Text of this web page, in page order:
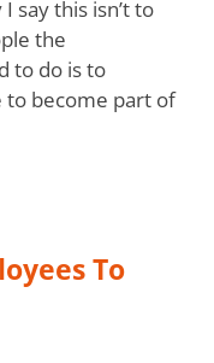
say this isn’t to
the
to do is to
to become part of
To